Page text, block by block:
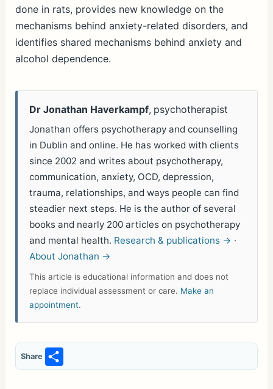
done in rats, provides new knowledge on the
mechanisms behind anxiety-related disorders, and
identifies shared mechanisms behind anxiety and
alcohol dependence.
Dr Jonathan Haverkampf, psychotherapist
Jonathan offers psychotherapy and counselling
in Dublin and online. He has worked with clients
since 2002 and writes about psychotherapy,
communication, anxiety, OCD, depression,
trauma, relationships, and ways people can find
steadier next steps. He is the author of several
books and nearly 200 articles on psychotherapy
and mental health. Research & publications → ·
About Jonathan →
This article is educational information and does not
replace individual assessment or care. Make an
appointment.
Share
S
h